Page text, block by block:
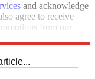
and acknowledge
agree to receive
from our